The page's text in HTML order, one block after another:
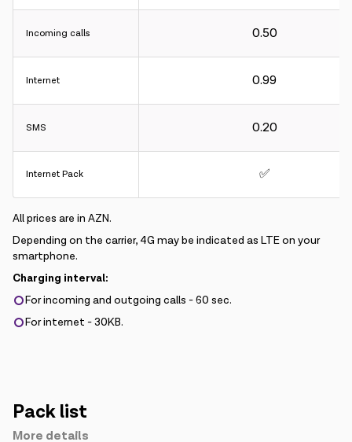
Charging interval:
For incoming and outgoing calls - 60 sec.
Incoming calls
Internet
SMS
Internet Pack
0.50
0.99
0.20
✅
All prices are in AZN.
Depending on the carrier, 4G may be indicated as LTE on your
smartphone.
Charging interval:
For incoming and outgoing calls - 60 sec.
For internet - 30KB.
Pack list
More details